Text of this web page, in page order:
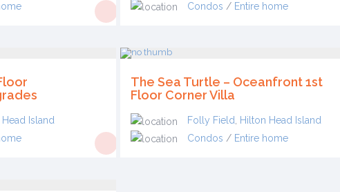
Condos / Entire home
Island
The Sea Turtle – Oceanfront 1st
Floor Corner Villa
Folly Field, Hilton Head Island
Condos / Entire home